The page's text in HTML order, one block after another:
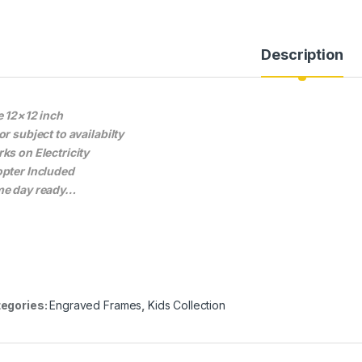
Description
12×12 inch
subject to availabilty
on Electricity
Included
day ready…
Engraved Frames Kids Collection